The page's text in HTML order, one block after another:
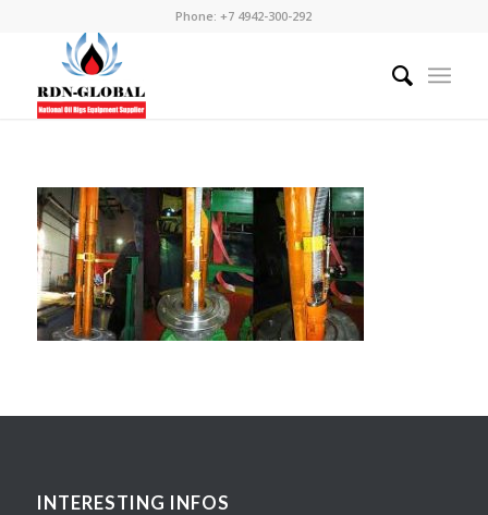
Phone: +7 4942-300-292
INTERESTING INFOS